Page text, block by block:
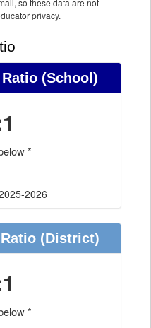
so these data are not
privacy.
(School)
*
2026
(District)
*